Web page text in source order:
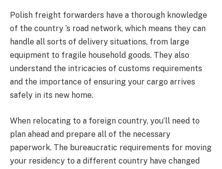
Polish freight forwarders have a thorough knowledge
of the country ’s road network, which means they can
handle all sorts of delivery situations, from large
equipment to fragile household goods. They also
understand the intricacies of customs requirements
and the importance of ensuring your cargo arrives
safely in its new home.
When relocating to a foreign country, you’ll need to
plan ahead and prepare all of the necessary
paperwork. The bureaucratic requirements for moving
your residency to a different country have changed